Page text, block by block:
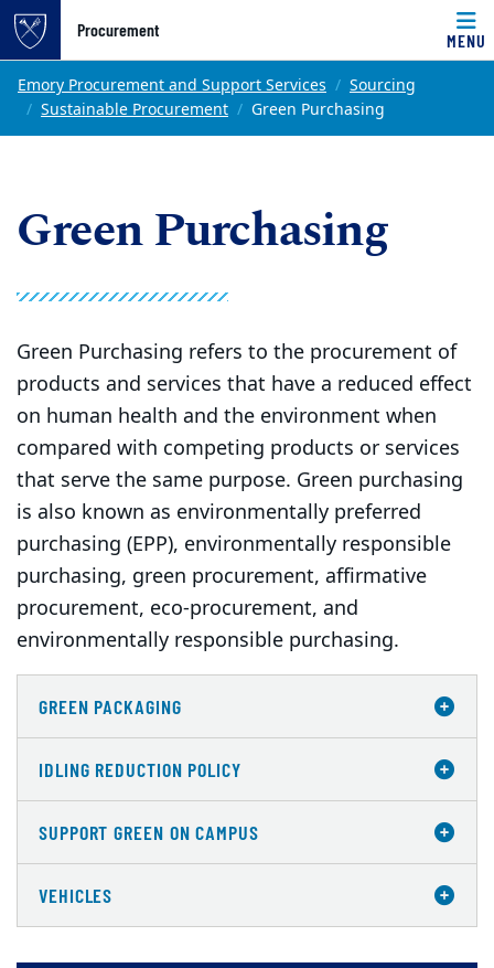
Top of page
Skip to main content
Procurement
MENU
Main content
Emory Procurement and Support Services
Sourcing
Sustainable Procurement
Green Purchasing
Green Purchasing
Green Purchasing refers to the procurement of
products and services that have a reduced effect
on human health and the environment when
compared with competing products or services
that serve the same purpose. Green purchasing
is also known as environmentally preferred
purchasing (EPP), environmentally responsible
purchasing, green procurement, affirmative
procurement, eco-procurement, and
environmentally responsible purchasing.
GREEN PACKAGING
IDLING REDUCTION POLICY
SUPPORT GREEN ON CAMPUS
VEHICLES